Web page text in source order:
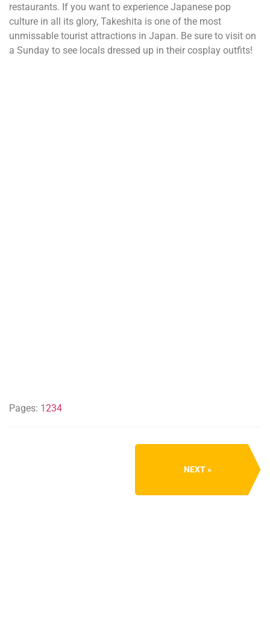
restaurants. If you want to experience Japanese pop
culture in all its glory, Takeshita is one of the most
unmissable tourist attractions in Japan. Be sure to visit on
a Sunday to see locals dressed up in their cosplay outfits!
Pages: 1234
NEXT